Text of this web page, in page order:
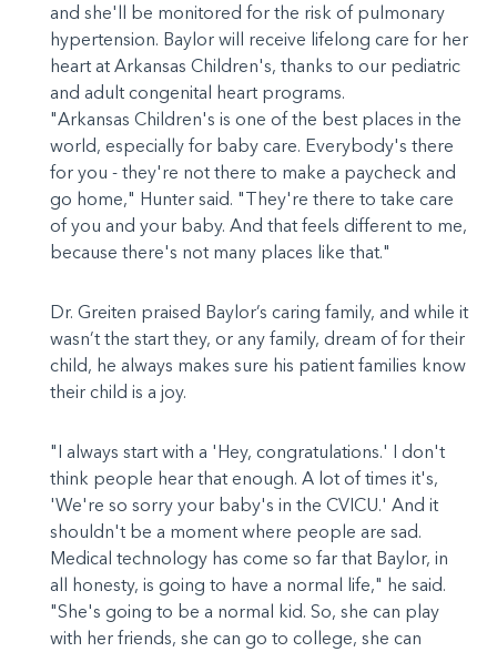
and she'll be monitored for the risk of pulmonary
hypertension. Baylor will receive lifelong care for her
heart at Arkansas Children's, thanks to our pediatric
and adult congenital heart programs.
"Arkansas Children's is one of the best places in the
world, especially for baby care. Everybody's there
for you - they're not there to make a paycheck and
go home," Hunter said. "They're there to take care
of you and your baby. And that feels different to me,
because there's not many places like that."
Dr. Greiten praised Baylor’s caring family, and while it
wasn’t the start they, or any family, dream of for their
child, he always makes sure his patient families know
their child is a joy.
"I always start with a 'Hey, congratulations.' I don't
think people hear that enough. A lot of times it's,
'We're so sorry your baby's in the CVICU.' And it
shouldn't be a moment where people are sad.
Medical technology has come so far that Baylor, in
all honesty, is going to have a normal life," he said.
"She's going to be a normal kid. So, she can play
with her friends, she can go to college, she can